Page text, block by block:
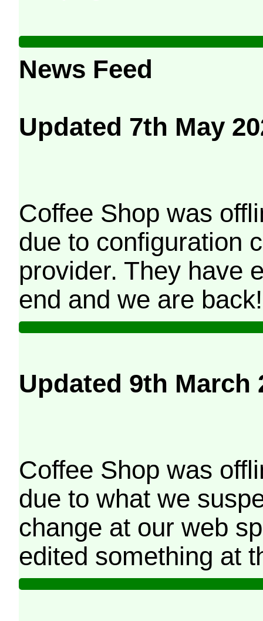
News Feed
Updated 7th May
Coffee Shop was
due to configuration
provider. They have
end and we are back!
Updated 9th March
Coffee Shop was
due to what we
change at our web
edited something at